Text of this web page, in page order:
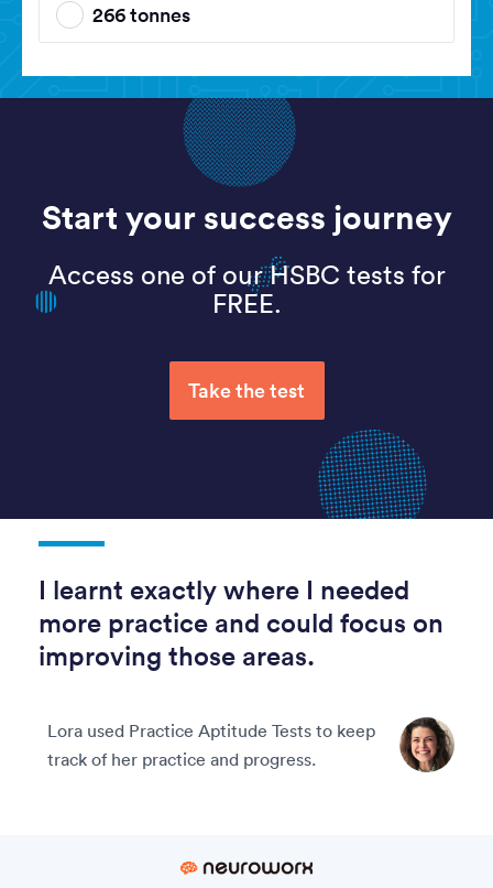
266 tonnes
Start your success journey
Access one of our HSBC tests for
FREE.
Take the test
I learnt exactly where I needed
more practice and could focus on
improving those areas.
Lora used Practice Aptitude Tests to keep
track of her practice and progress.